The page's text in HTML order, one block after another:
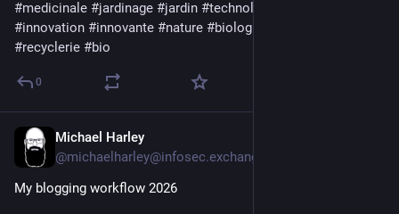
#medicinale #jardinage #jardin #technologies
#innovation #innovante #nature #biologique
#recyclerie #bio
0
Michael Harley
@michaelharley@infosec.exchange
My blogging workflow 2026